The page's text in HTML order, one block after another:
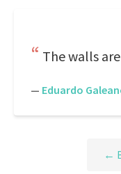
The walls
— Eduardo
←